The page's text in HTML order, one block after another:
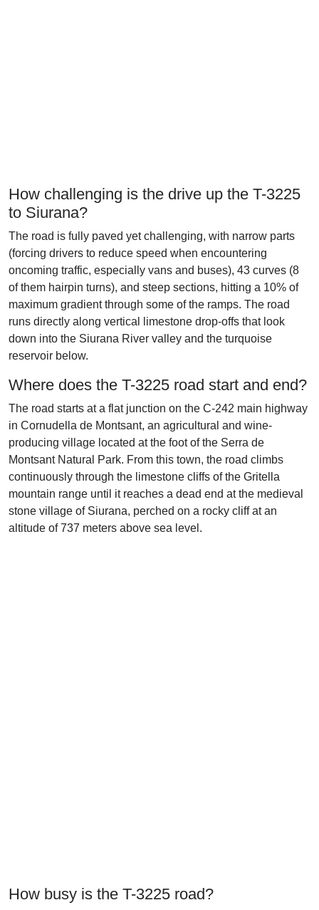
How challenging is the drive up the T-3225
to Siurana?
The road is fully paved yet challenging, with narrow parts
(forcing drivers to reduce speed when encountering
oncoming traffic, especially vans and buses), 43 curves (8
of them hairpin turns), and steep sections, hitting a 10% of
maximum gradient through some of the ramps. The road
runs directly along vertical limestone drop-offs that look
down into the Siurana River valley and the turquoise
reservoir below.
Where does the T-3225 road start and end?
The road starts at a flat junction on the C-242 main highway
in Cornudella de Montsant, an agricultural and wine-
producing village located at the foot of the Serra de
Montsant Natural Park. From this town, the road climbs
continuously through the limestone cliffs of the Gritella
mountain range until it reaches a dead end at the medieval
stone village of Siurana, perched on a rocky cliff at an
altitude of 737 meters above sea level.
How busy is the T-3225 road?